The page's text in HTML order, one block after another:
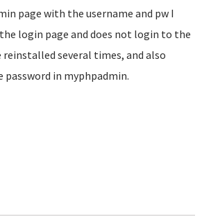
page with the username and pw I
login page and does not login to the
several times, and also
password in myphpadmin.